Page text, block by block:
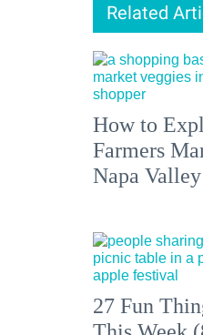
Related
How to
Farmers
Napa Valley
27 Fun